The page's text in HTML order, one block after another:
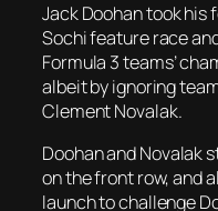
Jack Doohan took his
Sochi feature race
Formula 3 teams’
albeit by ignoring
Clement Novalak.
Doohan and Novalak
on the front row, and
launch to challenge